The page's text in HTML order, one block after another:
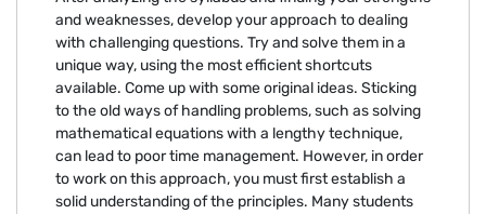
and weaknesses, develop your approach to dealing
with challenging questions. Try and solve them in a
unique way, using the most efficient shortcuts
available. Come up with some original ideas. Sticking
to the old ways of handling problems, such as solving
mathematical equations with a lengthy technique,
can lead to poor time management. However, in order
to work on this approach, you must first establish a
solid understanding of the principles. Many students